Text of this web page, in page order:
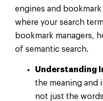
engines and
where your search
bookmark managers,
of semantic search.
Understanding
the meaning and
not just the